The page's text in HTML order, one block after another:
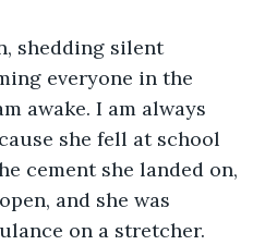
shedding silent
everyone in the
awake. I am always
she fell at school
cement she landed on,
and she was
on a stretcher.